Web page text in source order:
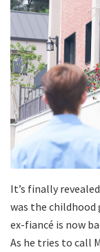
It’s finally
was the childhood
ex-fiancé is now
As he tries to call